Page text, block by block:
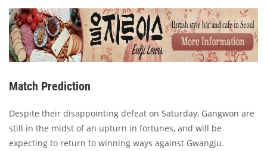
Match Prediction
Despite their disappointing defeat on Saturday, Gangwon are
still in the midst of an upturn in fortunes, and will be
expecting to return to winning ways against Gwangju.